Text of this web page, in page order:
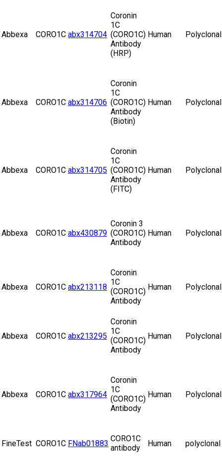
Abbexa CORO1C abx314704
Coronin
1C
(CORO1C)
Antibody
(HRP)
Human Polyclonal
Abbexa CORO1C abx314706
Coronin
1C
(CORO1C)
Antibody
(Biotin)
Human Polyclonal
Abbexa CORO1C abx314705
Coronin
1C
(CORO1C)
Antibody
(FITC)
Human Polyclonal
Abbexa CORO1C abx430879
Coronin 3
(CORO1C)
Antibody
Human Polyclonal
Abbexa CORO1C abx213118
Coronin
1C
(CORO1C)
Antibody
Human Polyclonal
Abbexa CORO1C abx213295
Coronin
1C
(CORO1C)
Antibody
Human Polyclonal
Abbexa CORO1C abx317964
Coronin
1C
(CORO1C)
Antibody
Human Polyclonal
FineTest CORO1C FNab01883
CORO1C
antibody
Human polyclonal